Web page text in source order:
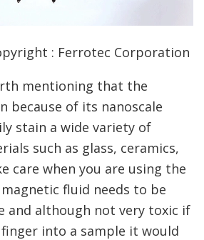
: Ferrotec Corporation
mentioning that the
because of its nanoscale
stain a wide variety of
such as glass, ceramics,
care when you are using the
fluid needs to be
and although not very toxic if
into a sample it would